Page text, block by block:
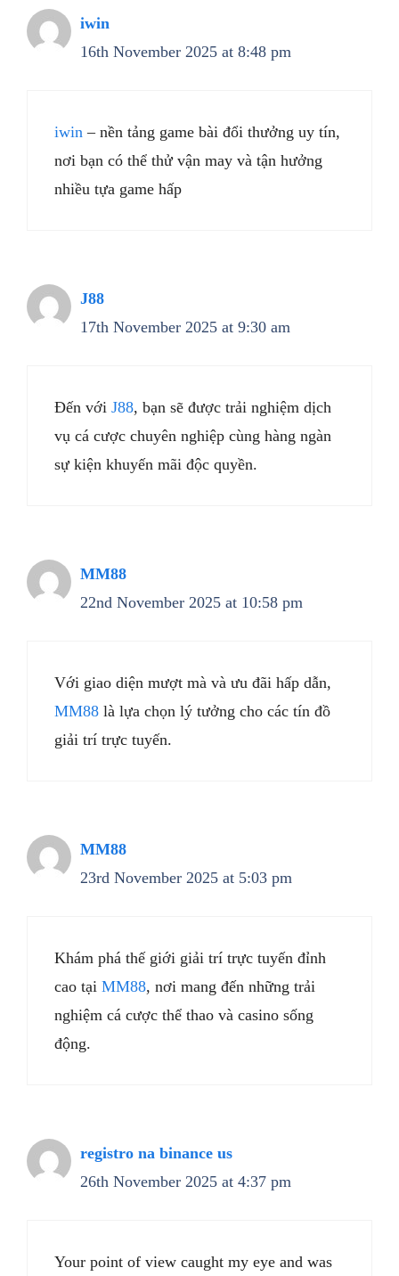
iwin
16th November 2025 at 8:48 pm
iwin – nền tảng game bài đổi thưởng uy tín,
nơi bạn có thể thử vận may và tận hưởng
nhiều tựa game hấp
J88
17th November 2025 at 9:30 am
Đến với J88, bạn sẽ được trải nghiệm dịch
vụ cá cược chuyên nghiệp cùng hàng ngàn
sự kiện khuyến mãi độc quyền.
MM88
22nd November 2025 at 10:58 pm
Với giao diện mượt mà và ưu đãi hấp dẫn,
MM88 là lựa chọn lý tưởng cho các tín đồ
giải trí trực tuyến.
MM88
23rd November 2025 at 5:03 pm
Khám phá thế giới giải trí trực tuyến đỉnh
cao tại MM88, nơi mang đến những trải
nghiệm cá cược thể thao và casino sống
động.
registro na binance us
26th November 2025 at 4:37 pm
Your point of view caught my eye and was